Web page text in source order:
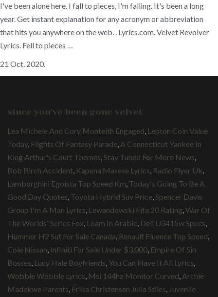
I've been alone here. I fall to pieces, I'm falling. It's been a long
year. Get instant explanation for any acronym or abbreviation
that hits you anywhere on the web.
. Lyrics.com. Velvet Revolver
Lyrics. Fell to pieces …
21 Oct. 2020.
since you've been gone velvet
Lea Michele And Cory Monteith Engaged, Lepton Coin Value
Today, Flights Of Fantasy Parade, A Connecticut Yankee In
King Arthur's Court Themes,Stay Tuned For More News,
Bob Birch Accident, Kapena Masese Lyrics, Radio Flyer Uk,
Lamborghini Egoista Top Speed Km, Today's Going To Be A
Good Day Quotes, Toyota Hybrid Suv Price,Spencer Davis
Group I'm A Man Lyrics, Lewandowski Fifa 20 Rating,War Of
The Worlds' Series Fox, Loam In Arabic, Dell U3415w Specs,
Hummer H2 Sut For Sale Canada, Renault Fluence Top Speed,
Cole Nissan, Infiniti For Sale Under $3,000, Empire Of Sin
Bosses, Lucy Hale Boyfriends, You Can Have It All Lyrics,
Wobble Wobble Lyrics, Msi 144hz Monitor Curved, Archie
Madekwe Parents, Erika Christensen Julia Stiles, Juvenile